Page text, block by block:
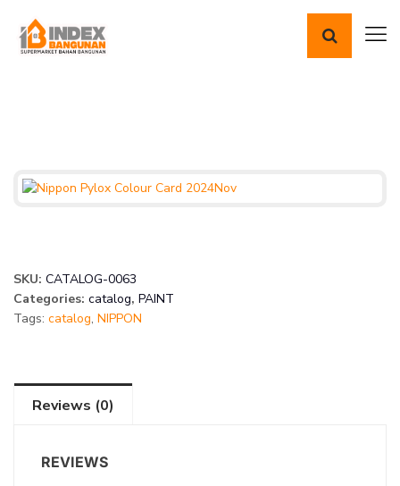
SKU: CATALOG-0063
Categories: catalog, PAINT
Tags: catalog, NIPPON
Reviews (0)
REVIEWS